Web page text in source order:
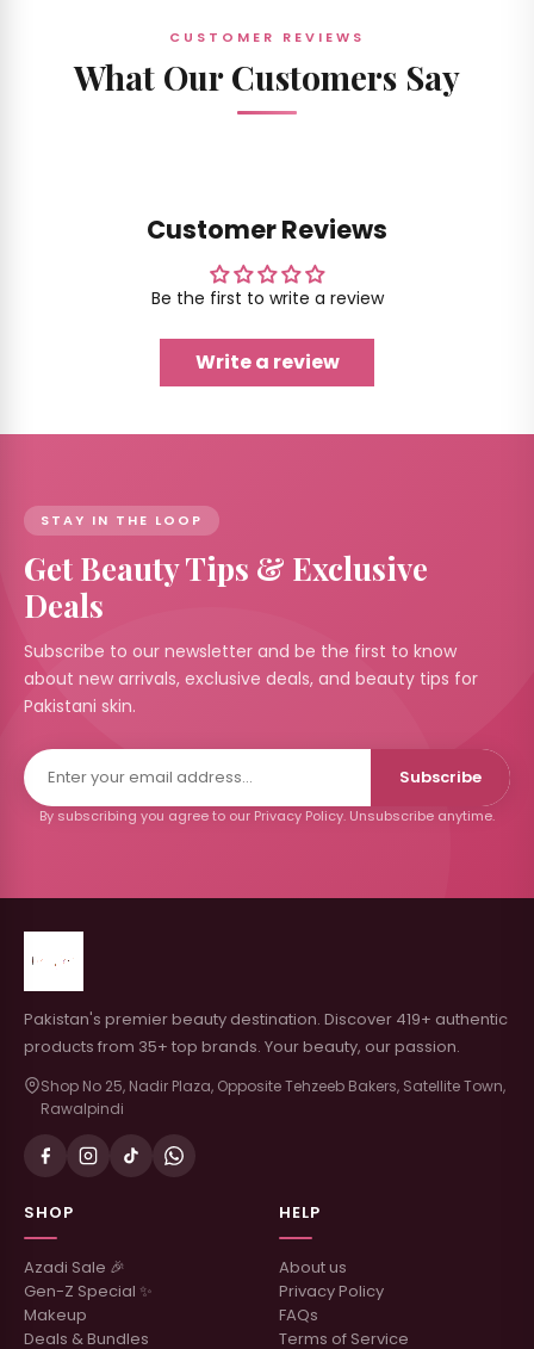
CUSTOMER REVIEWS
What Our Customers Say
Customer Reviews
Be the first to write a review
Write a review
STAY IN THE LOOP
Get Beauty Tips & Exclusive
Deals
Subscribe to our newsletter and be the first to know
about new arrivals, exclusive deals, and beauty tips for
Pakistani skin.
Subscribe
By subscribing you agree to our Privacy Policy. Unsubscribe anytime.
Pakistan's premier beauty destination. Discover 419+ authentic
products from 35+ top brands. Your beauty, our passion.
Shop No 25, Nadir Plaza, Opposite Tehzeeb Bakers, Satellite Town,
Rawalpindi
SHOP
Azadi Sale 🎉
Gen-Z Special ✨
Makeup
Deals & Bundles
HELP
About us
Privacy Policy
FAQs
Terms of Service